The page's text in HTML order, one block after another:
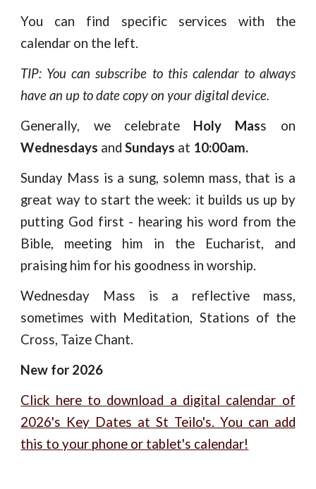
You can find specific services with the
calendar on the left.
TIP: You can subscribe to this calendar to always
have an up to date copy on your digital device.
Generally, we celebrate Holy Mass on
Wednesdays andSundays at 10:00am.
Sunday Mass is a sung, solemn mass, that is a
great way to start the week: it builds us up by
putting God first - hearing his word from the
Bible, meeting him in the Eucharist, and
praising him for his goodness in worship.
Wednesday Mass is a reflective mass,
sometimes with Meditation, Stations of the
Cross, Taize Chant.
New for 2026
Click here to download a digital calendar of
2026's Key Dates at St Teilo's. You can add
this to your phone or tablet's calendar!